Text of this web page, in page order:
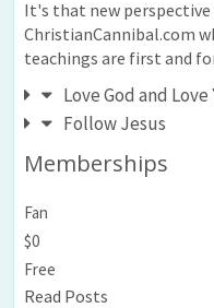
It's that new
ChristianCannibal.com
teachings are first and
Love God and
Follow Jesus
Memberships
Fan
$0
Free
Read Posts